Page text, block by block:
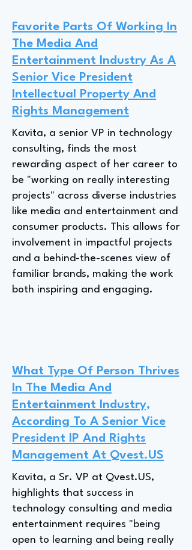
Favorite Parts Of Working In
The Media And
Entertainment Industry As A
Senior Vice President
Intellectual Property And
Rights Management
Kavita, a senior VP in technology
consulting, finds the most
rewarding aspect of her career to
be "working on really interesting
projects" across diverse industries
like media and entertainment and
consumer products. This allows for
involvement in impactful projects
and a behind-the-scenes view of
familiar brands, making the work
both inspiring and engaging.
What Type Of Person Thrives
In The Media And
Entertainment Industry,
According To A Senior Vice
President IP And Rights
Management At Qvest.US
Kavita, a Sr. VP at Qvest.US,
highlights that success in
technology consulting and media
entertainment requires "being
open to learning and being really